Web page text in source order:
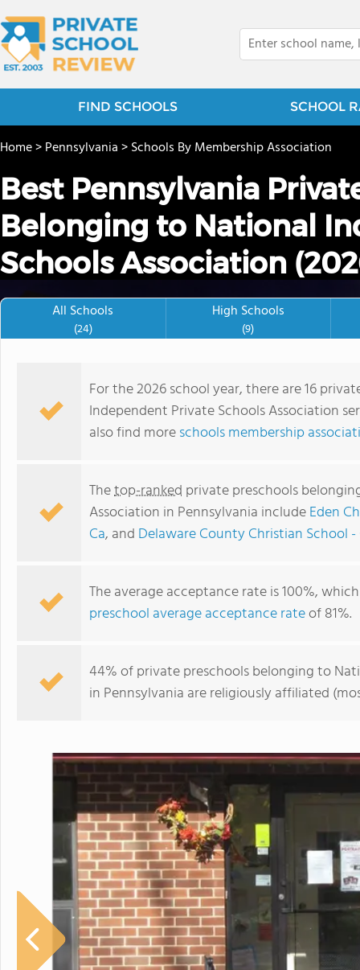
FIND SCHOOLS SCHOOL
Home>Pennsylvania>Schools By Membership Association
Best Pennsylvania
Belonging to National
Schools Association
All Schools
(24)
High Schools
(9)
For the 2026 school year, there are 16
Independent Private Schools Association
also find moreschools membership
Thetop-ranked private preschools
Association in Pennsylvania includeEden
Ca, and Delaware County Christian School
The average acceptance rate is 100%,
preschool average acceptance rateof 81%.
44% of private preschools belonging to
in Pennsylvania are religiously affiliated